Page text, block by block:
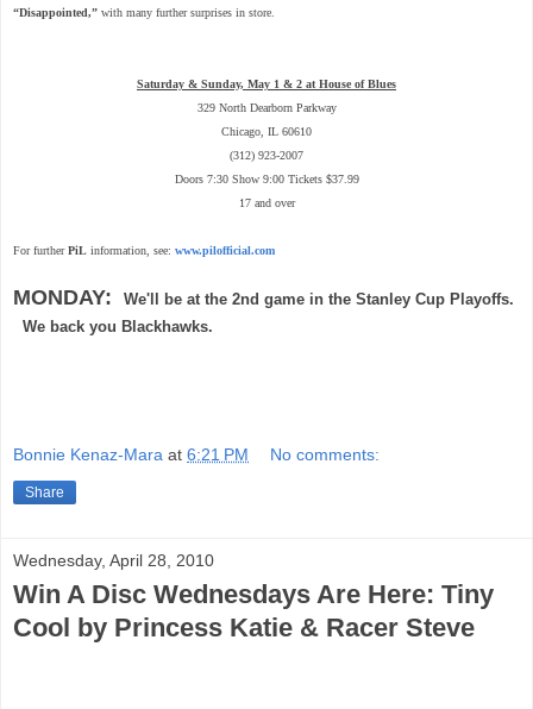
“Disappointed,” with many further surprises in store.
Saturday & Sunday, May 1 & 2 at House of Blues
329 North Dearborn Parkway
Chicago, IL 60610
(312) 923-2007
Doors 7:30 Show 9:00 Tickets $37.99
17 and over
For furtherPiL information, see: www.pilofficial.com
MONDAY:
We'll be at the 2nd game in the Stanley Cup Playoffs.
We back you Blackhawks.
Bonnie Kenaz-Mara at 6:21 PM No comments:
Share
Wednesday, April 28, 2010
Win A Disc Wednesdays Are Here: Tiny
Cool by Princess Katie & Racer Steve